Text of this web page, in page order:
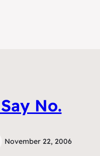
No.
November 22, 2006